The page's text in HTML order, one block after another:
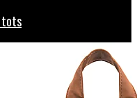
tots